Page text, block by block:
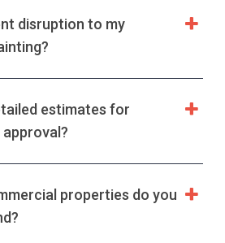
disruption to my
estimates for
properties do you